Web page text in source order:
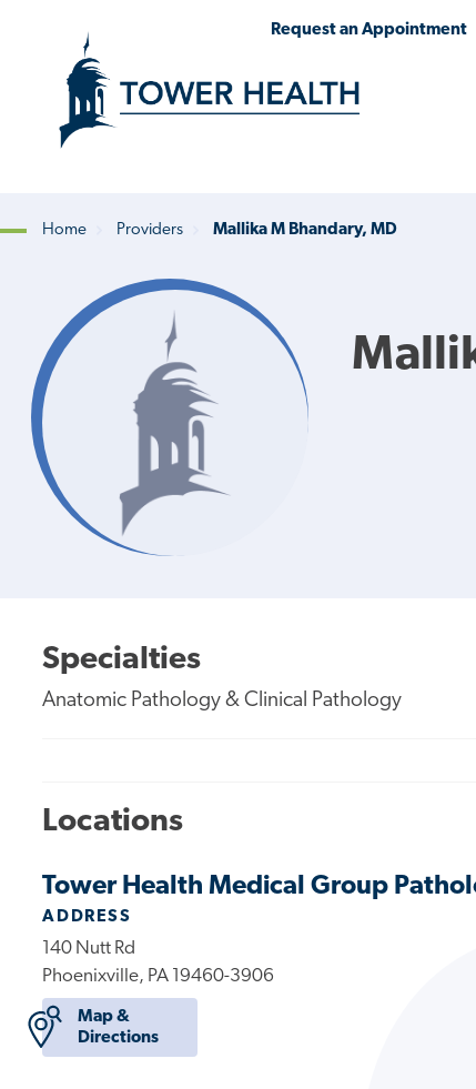
Request an Appointment
Breadcrumb
Home Providers Mallika M Bhandary, MD
Specialties
Anatomic Pathology & Clinical Pathology
Locations
Tower Health Medical Group
ADDRESS
140 Nutt Rd
Phoenixville, PA 19460-3906
Map &
Directions